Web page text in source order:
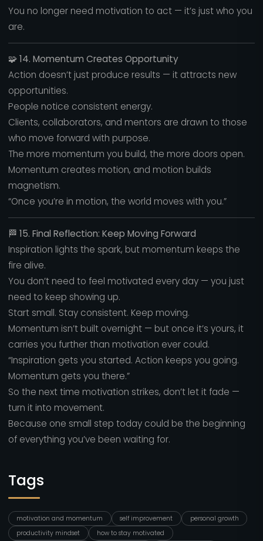
You no longer need motivation to act — it’s just who you
are.
🧩14. Momentum Creates Opportunity
Action doesn’t just produce results — it attracts new
opportunities.
People notice consistent energy.
Clients, collaborators, and mentors are drawn to those
who move forward with purpose.
The more momentum you build, the more doors open.
Momentum creates motion, and motion builds
magnetism.
“Once you’re in motion, the world moves with you.”
🏁 15. Final Reflection: Keep Moving Forward
Inspiration lights the spark, but momentum keeps the
fire alive.
You don’t need to feel motivated every day — you just
need to keep showing up.
Start small. Stay consistent. Keep moving.
Momentum isn’t built overnight — but once it’s yours, it
carries you further than motivation ever could.
“Inspiration gets you started. Action keeps you going.
Momentum gets you there.”
So the next time motivation strikes, don’t let it fade —
turn it into movement.
Because one small step today could be the beginning
of everything you’ve been waiting for.
Tags
motivation and momentum self improvement
personal growth
productivity mindset
how to stay motivated